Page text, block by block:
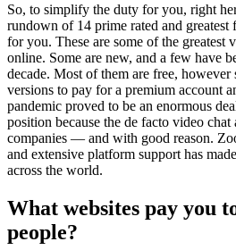
So, to simplify the duty for you, right
rundown of 14 prime rated and greatest
for you. These are some of the greatest
online. Some are new, and a few have
decade. Most of them are free, however
versions to pay for a premium account
pandemic proved to be an enormous
position because the de facto video
companies — and with good reason.
and extensive platform support has
across the world.
What websites pay you
people?